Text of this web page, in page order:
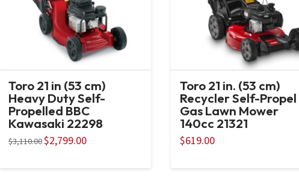
Toro 21 in (53 cm)
Heavy Duty Self-
Propelled BBC
Kawasaki 22298
$3,110.00 Original
price
$2,799.00Current
Toro 21 in. (53 cm)
Recycler Self-Propel
Gas Lawn Mower
140cc 21321
$619.00